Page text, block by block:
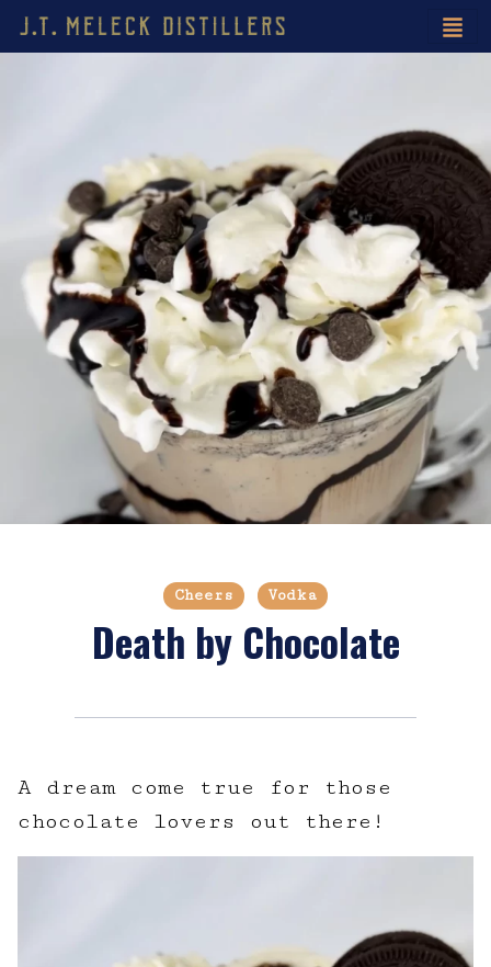
Cheers Vodka
Death by Chocolate
A dream come true for those
chocolate lovers out there!